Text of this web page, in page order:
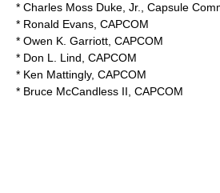
* Charles Moss Duke, Jr.
, Capsule
* Ronald Evans , CAPCOM
* Owen K. Garriott , CAPCOM
* Don L. Lind , CAPCOM
* Ken Mattingly, CAPCOM
* Bruce McCandless II , CAPCOM